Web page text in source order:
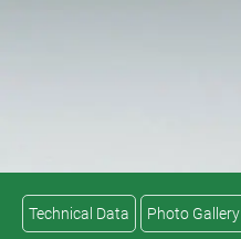
Technical Data Photo Gallery